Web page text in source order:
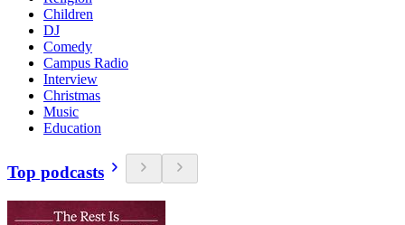
Children
DJ
Comedy
Campus Radio
Interview
Christmas
Music
Education
Top podcasts